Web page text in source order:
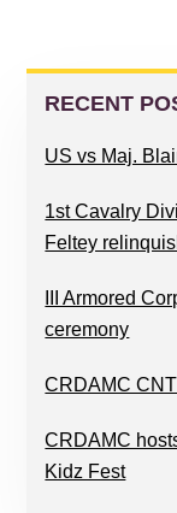
RECENT
US vs Maj.
1st Cavalry
Feltey
III Armored
ceremony
CRDAMC
CRDAMC
Kidz Fest